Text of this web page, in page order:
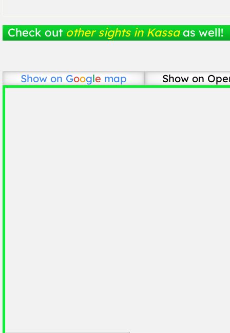
Check out other sights in Kassa as well!
Show on Google map Show on